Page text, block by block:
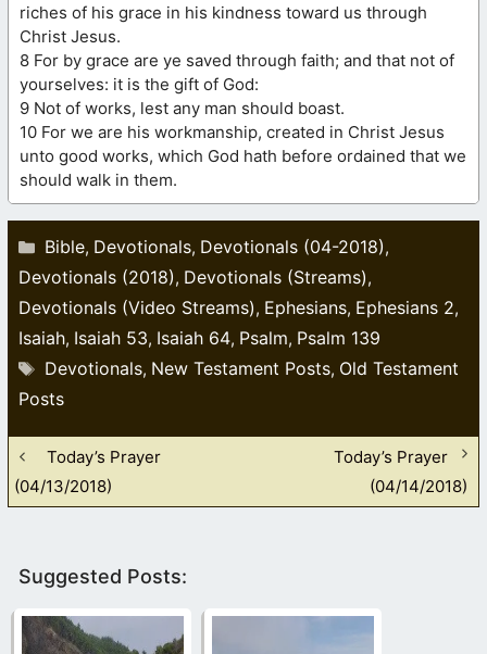
riches of his grace in his kindness toward us through
Christ Jesus.
8 For by grace are ye saved through faith; and that not of
yourselves: it is the gift of God:
9 Not of works, lest any man should boast.
10 For we are his workmanship, created in Christ Jesus
unto good works, which God hath before ordained that we
should walk in them.
Categories
Bible, Devotionals, Devotionals (04-2018),
Devotionals (2018), Devotionals (Streams),
Devotionals (Video Streams), Ephesians, Ephesians 2,
Isaiah, Isaiah 53, Isaiah 64, Psalm, Psalm 139
Tags
Devotionals, New Testament Posts, Old Testament
Posts
Today’s Prayer
(04/13/2018)
Today’s Prayer
(04/14/2018)
Suggested Posts: